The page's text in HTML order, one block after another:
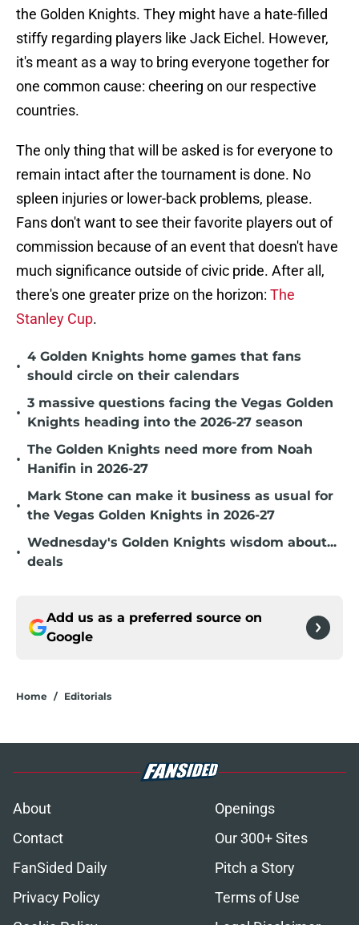
the Golden Knights. They might have a hate-filled
stiffy regarding players like Jack Eichel. However,
it's meant as a way to bring everyone together for
one common cause: cheering on our respective
countries.
The only thing that will be asked is for everyone to
remain intact after the tournament is done. No
spleen injuries or lower-back problems, please.
Fans don't want to see their favorite players out of
commission because of an event that doesn't have
much significance outside of civic pride. After all,
there's one greater prize on the horizon: The
Stanley Cup.
•
4 Golden Knights home games that fans
should circle on their calendars
•
3 massive questions facing the Vegas Golden
Knights heading into the 2026-27 season
•
The Golden Knights need more from Noah
Hanifin in 2026-27
•
Mark Stone can make it business as usual for
the Vegas Golden Knights in 2026-27
•
Wednesday's Golden Knights wisdom about...
deals
Add us as a preferred source on
Google
Home / Editorials
About
Openings
Contact
Our 300+ Sites
FanSided Daily
Pitch a Story
Privacy Policy
Terms of Use